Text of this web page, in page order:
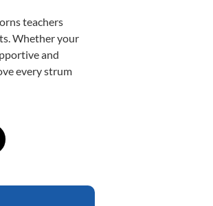
teachers
Whether your
and
every strum